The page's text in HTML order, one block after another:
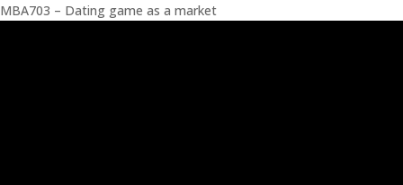
MBA703 – Dating game as a market